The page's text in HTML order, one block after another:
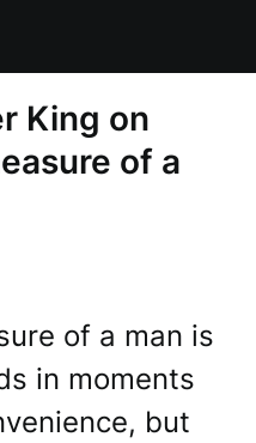
King on
of a
of a man is
in moments
but